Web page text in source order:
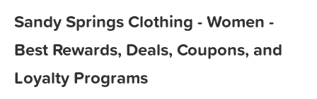
Sandy Springs Clothing - Women -
Best Rewards, Deals, Coupons, and
Loyalty Programs